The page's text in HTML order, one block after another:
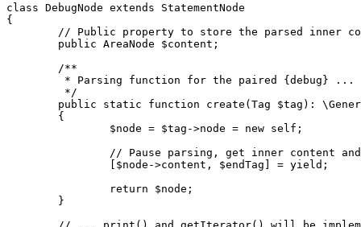
class DebugNode extends StatementNode
{